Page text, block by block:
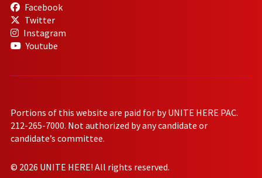
Facebook
Twitter
Instagram
Youtube
Portions of this website are paid for by UNITE HERE PAC.
212-265-7000. Not authorized by any candidate or
candidate’s committee.
© 2026 UNITE HERE! All rights reserved.